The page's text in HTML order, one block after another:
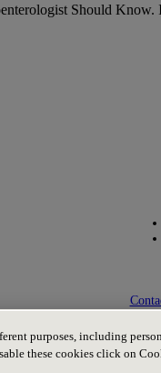
Should
purposes, including
these cookies click on